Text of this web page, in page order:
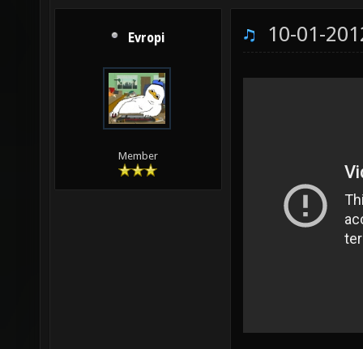
Evropi
Member
10-01-